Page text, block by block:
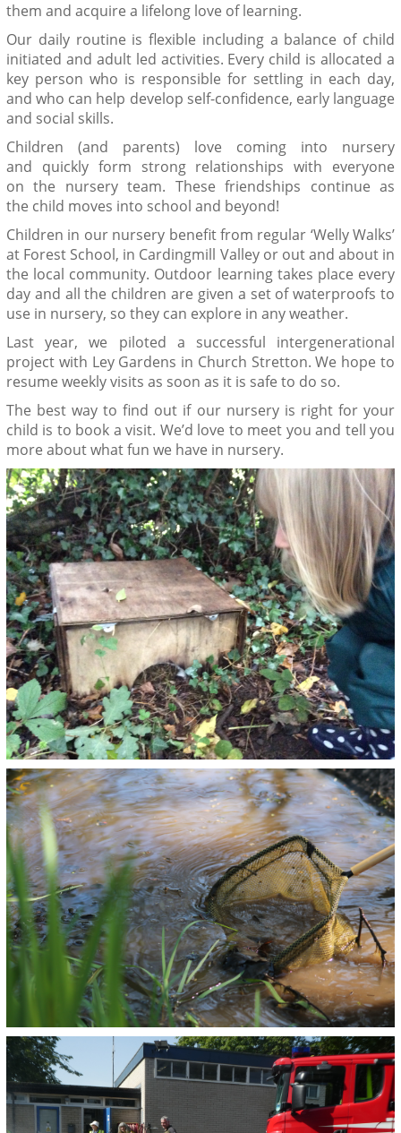
them and acquire a lifelong love of learning.
Our daily routine is flexible including a balance of child
initiated and adult led activities. Every child is allocated a
key person who is responsible for settling in each day,
and who can help develop self-confidence, early language
and social skills.
Children (and parents) love coming into nursery
and quickly form strong relationships with everyone
onthe nursery team. These friendships continue as
the child moves into school and beyond!
Children in our nursery benefit from regular ‘Welly Walks’
at Forest School, in Cardingmill Valley or out and about in
the local community. Outdoor learningtakes place every
day and all the children are given a set of waterproofs to
use in nursery, so they can explore in any weather.
Last year, we piloted a successful intergenerational
project with Ley Gardens in Church Stretton. We hope to
resume weekly visits as soon as it is safe to do so.
The best way to find out if our nursery is right for your
child is to book a visit. We’d love to meet you and tell you
more about what fun we have in nursery.